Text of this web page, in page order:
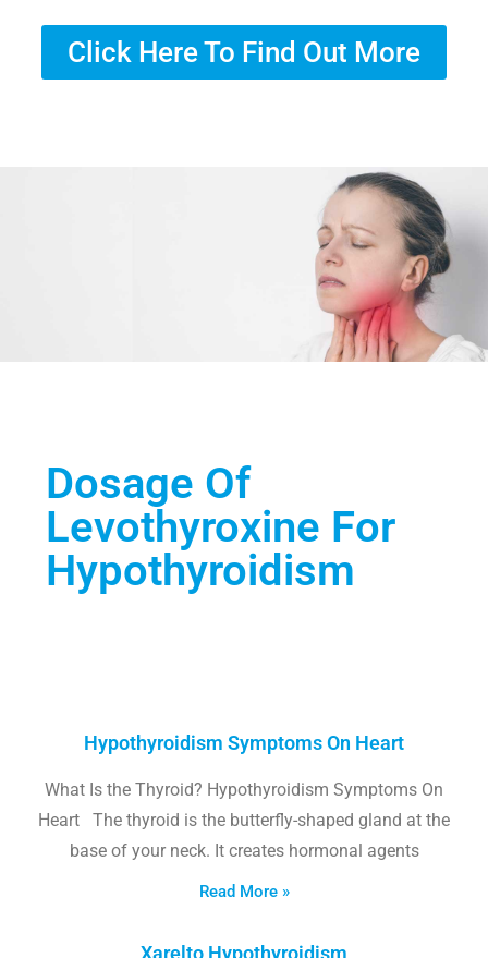
Click Here To Find Out More
Dosage Of
Levothyroxine For
Hypothyroidism
Hypothyroidism Symptoms On Heart
What Is the Thyroid? Hypothyroidism Symptoms On
Heart The thyroid is the butterfly-shaped gland at the
base of your neck. It creates hormonal agents
Read More »
Xarelto Hypothyroidism